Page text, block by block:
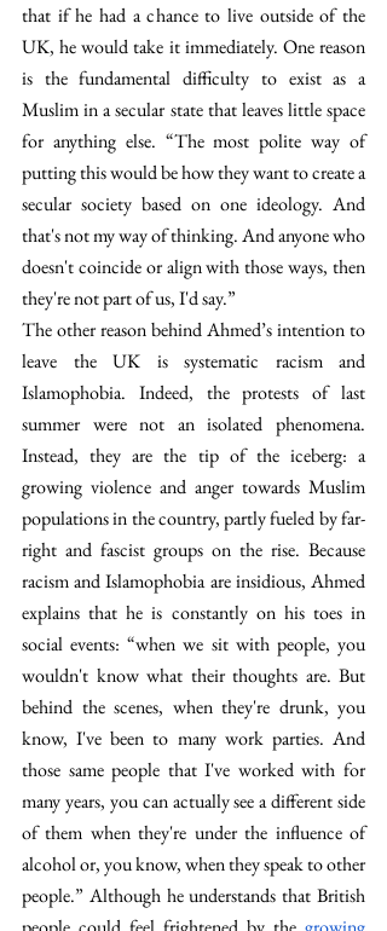
that if he had a chance to live outside of the
UK, he would take it immediately. One reason
is the fundamental difficulty to exist as a
Muslim in a secular state that leaves little space
for anything else. “The most polite way of
putting this would be how they want to create a
secular society based on one ideology. And
that's not my way of thinking. And anyone who
doesn't coincide or align with those ways, then
they're not part of us, I'd say.”
The other reason behind Ahmed’s intention to
leave the UK is systematic racism and
Islamophobia. Indeed, the protests of last
summer were not an isolated phenomena.
Instead, they are the tip of the iceberg: a
growing violence and anger towards Muslim
populations in the country, partly fueled by far-
right and fascist groups on the rise. Because
racism and Islamophobia are insidious, Ahmed
explains that he is constantly on his toes in
social events: “when we sit with people, you
wouldn't know what their thoughts are. But
behind the scenes, when they're drunk, you
know, I've been to many work parties. And
those same people that I've worked with for
many years, you can actually see a different side
of them when they're under the influence of
alcohol or, you know, when they speak to other
people.” Although he understands that British